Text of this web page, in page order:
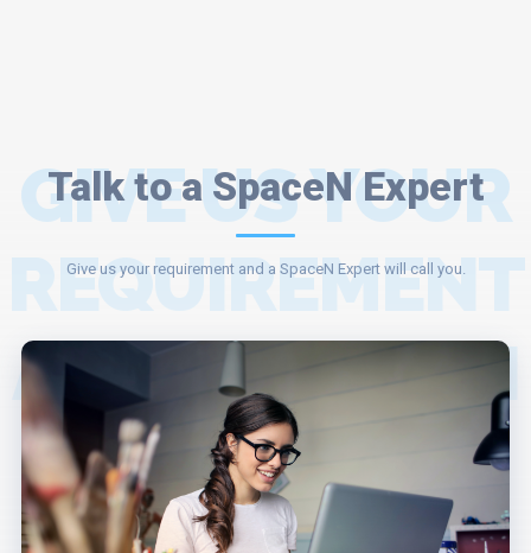
Talk to a SpaceN Expert
GIVE US YOUR
REQUIREMENT
AND A SPACEN
EXPERT WILL
Give us your requirement and a SpaceN Expert will call you.